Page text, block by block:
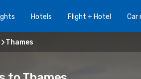
Hotels Flight + Hotel Car
Thames